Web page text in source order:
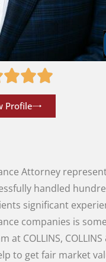
Profile
Attorney
handled
significant
companies is
at COLLINS, COLLINS
to getfair market